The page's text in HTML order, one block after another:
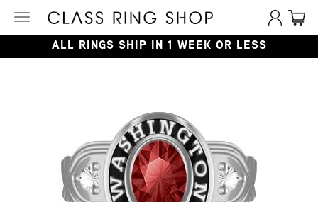
Toggle
ALL RINGS SHIP IN 1 WEEK OR LESS